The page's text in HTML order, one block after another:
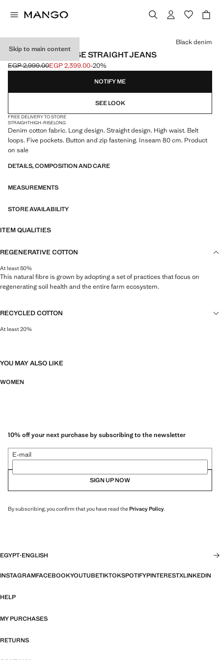
Skip to main content
MATILDA HIGH-RISE STRAIGHT JEANS
Initial price struck through [EGP 2,999.00 ]
EGP 2,999.00
Current price [EGP 2,399.00 ]
EGP 2,399.00-20%
Select a colour
Black denim
NOTIFY ME
SEE LOOK
FREE DELIVERY TO STORE
STRAIGHTHIGH-RISELONG
Denim cotton fabric. Long design. Straight design. High waist. Belt
loops. Five pockets. Button and zip fastening. Inseam 80 cm. Product
on sale
DETAILS, COMPOSITION AND CARE
MEASUREMENTS
STORE AVAILABILITY
ITEM QUALITIES
REGENERATIVE COTTON
At least 50%
This natural fibre is grown by adopting a set of practices that focus on
regenerating soil health and the entire farm ecosystem.
RECYCLED COTTON
At least 20%
YOU MAY ALSO LIKE
WOMEN
10% off your next purchase by subscribing to the newsletter
E-mail
SIGN UP NOW
By subscribing, you confirm that you have read thePrivacy Policy.
EGYPT·ENGLISH
INSTAGRAMFACEBOOKYOUTUBETIKTOKSPOTIFYPINTERESTXLINKEDIN
HELP
MY PURCHASES
RETURNS